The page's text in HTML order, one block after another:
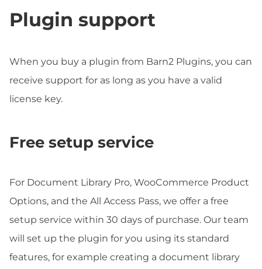
Plugin support
When you buy a plugin from Barn2 Plugins, you can
receive support for as long as you have a valid
license key.
Free setup service
For Document Library Pro, WooCommerce Product
Options, and the All Access Pass, we offer a free
setup service within 30 days of purchase. Our team
will set up the plugin for you using its standard
features, for example creating a document library